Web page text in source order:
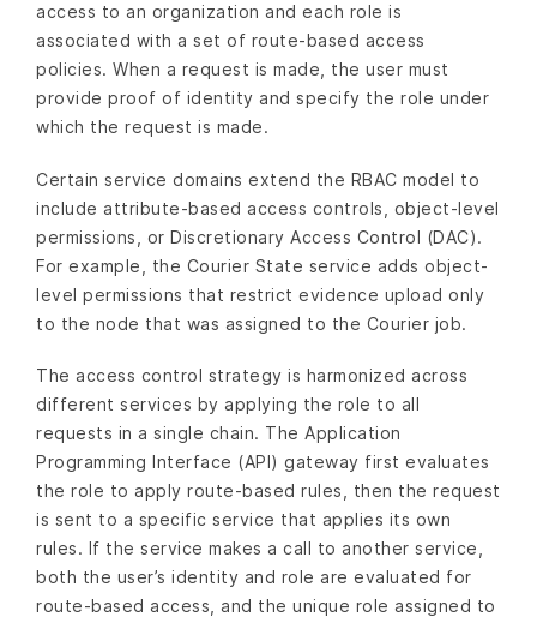
access to an organization and each role is
associated with a set of route-based access
policies. When a request is made, the user must
provide proof of identity and specify the role under
which the request is made.
Certain service domains extend the RBAC model to
include attribute-based access controls, object-level
permissions, or Discretionary Access Control (DAC).
For example, the Courier State service adds object-
level permissions that restrict evidence upload only
to the node that was assigned to the Courier job.
The access control strategy is harmonized across
different services by applying the role to all
requests in a single chain. The Application
Programming Interface (API) gateway first evaluates
the role to apply route-based rules, then the request
is sent to a specific service that applies its own
rules. If the service makes a call to another service,
both the user’s identity and role are evaluated for
route-based access, and the unique role assigned to